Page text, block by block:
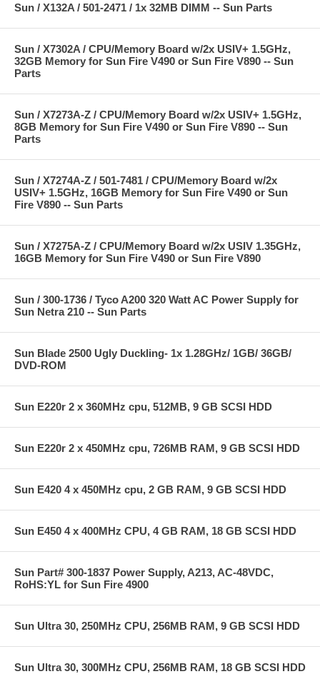
Sun / X132A / 501-2471 / 1x 32MB DIMM -- Sun Parts
Sun / X7302A / CPU/Memory Board w/2x USIV+ 1.5GHz,
32GB Memory for Sun Fire V490 or Sun Fire V890 -- Sun
Parts
Sun / X7273A-Z / CPU/Memory Board w/2x USIV+ 1.5GHz,
8GB Memory for Sun Fire V490 or Sun Fire V890 -- Sun
Parts
Sun / X7274A-Z / 501-7481 / CPU/Memory Board w/2x
USIV+ 1.5GHz, 16GB Memory for Sun Fire V490 or Sun
Fire V890 -- Sun Parts
Sun / X7275A-Z / CPU/Memory Board w/2x USIV 1.35GHz,
16GB Memory for Sun Fire V490 or Sun Fire V890
Sun / 300-1736 / Tyco A200 320 Watt AC Power Supply for
Sun Netra 210 -- Sun Parts
Sun Blade 2500 Ugly Duckling- 1x 1.28GHz/ 1GB/ 36GB/
DVD-ROM
Sun E220r 2 x 360MHz cpu, 512MB, 9 GB SCSI HDD
Sun E220r 2 x 450MHz cpu, 726MB RAM, 9 GB SCSI HDD
Sun E420 4 x 450MHz cpu, 2 GB RAM, 9 GB SCSI HDD
Sun E450 4 x 400MHz CPU, 4 GB RAM, 18 GB SCSI HDD
Sun Part# 300-1837 Power Supply, A213, AC-48VDC,
RoHS:YL for Sun Fire 4900
Sun Ultra 30, 250MHz CPU, 256MB RAM, 9 GB SCSI HDD
Sun Ultra 30, 300MHz CPU, 256MB RAM, 18 GB SCSI HDD